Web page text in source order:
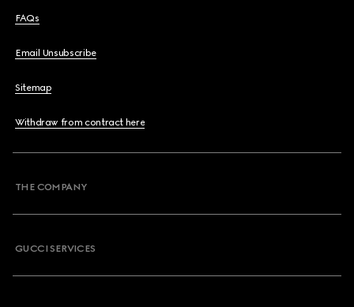
FAQs
Email Unsubscribe
Sitemap
Withdraw from contract here
THE COMPANY
GUCCI SERVICES